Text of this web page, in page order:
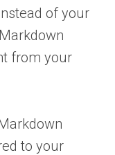
of your
from your
to your